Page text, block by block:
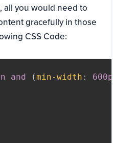
all you would need to
gracefully in those
CSS Code:
and (min-width :